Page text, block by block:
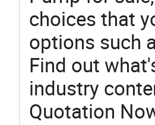
choices that
options such
Find out
industry
Quotation